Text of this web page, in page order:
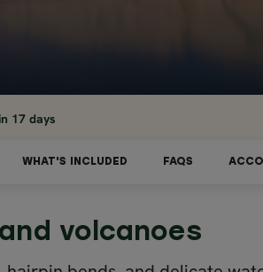
17 days
WHAT'S INCLUDED FAQS
volcanoes